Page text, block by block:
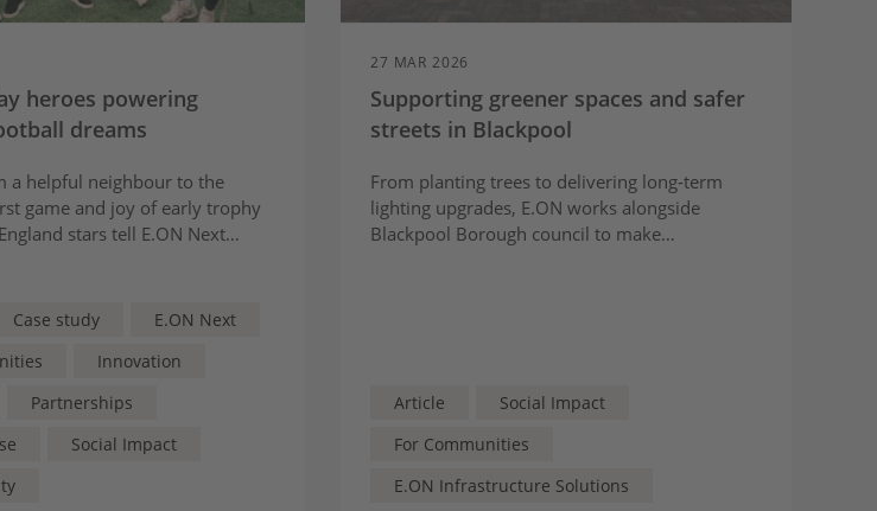
heroes powering
dreams
a helpful neighbour to the
game and joy of early trophy
stars tell E.ON Next
Game scheme matters
Case study
E.ON Next
Innovation
Partnerships
Social Impact
27 MAR 2026
Supporting greener spaces and safer
streets in Blackpool
From planting trees to delivering long‑term
lighting upgrades, E.ON works alongside
Blackpool Borough council to make
Article
Social Impact
For Communities
E.ON Infrastructure Solutions